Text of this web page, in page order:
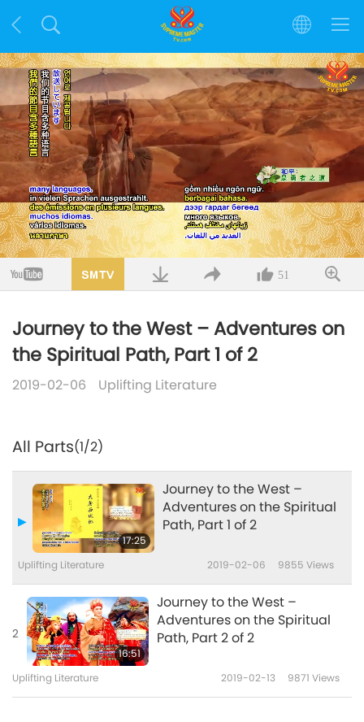
Mute
/
Loaded:
3.07%
Quality
51
Journey to the West – Adventures on
the Spiritual Path, Part 1 of 2
2019-02-06 Uplifting Literature
All Parts(1/2)
17:25
Journey to the West –
Adventures on the Spiritual
Path, Part 1 of 2
Uplifting Literature 2019-02-06 9855 Views
2
16:51
Journey to the West –
Adventures on the Spiritual
Path, Part 2 of 2
Uplifting Literature 2019-02-13 9871 Views